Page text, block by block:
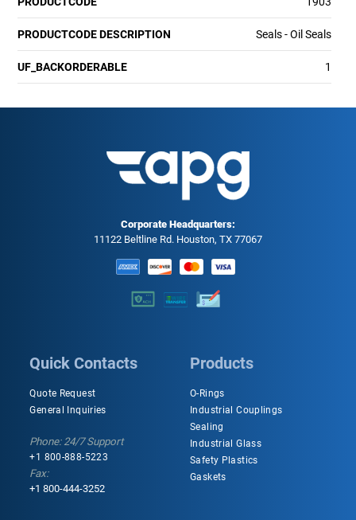
PRODUCTCODE DESCRIPTION Seals - Oil Seals
UF_BACKORDERABLE 1
Corporate Headquarters:
11122 Beltline Rd. Houston, TX 77067
Quick Contacts
Quote Request
General Inquiries
Phone: 24/7 Support
+1 800-888-5223
Fax:
+1 800-444-3252
Products
O-Rings
Industrial Couplings
Sealing
Industrial Glass
Safety Plastics
Gaskets